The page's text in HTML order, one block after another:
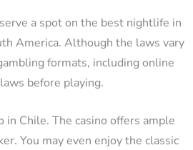
a spot on the best nightlife in
America. Although the laws vary
formats, including online
before playing.
Chile. The casino offers ample
You may even enjoy the classic